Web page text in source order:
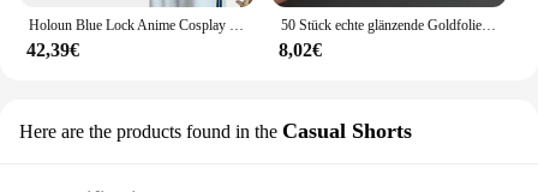
Holoun Blue Lock Anime Cosplay Kostüm Perücke Mann Glanz Stadt Nagi Reo Mikage Chigiri Rose Netz Fußball Fußball Uniform täglichen Sport
42,39€
50 Stück echte glänzende Goldfolie angepasst Ihre Namen und Datum Hochzeits einladungen Siegel Süßigkeiten begünstigt Geschenk boxen Etikett Aufkleber
8,02€
Here are the products found in the Casual Shorts